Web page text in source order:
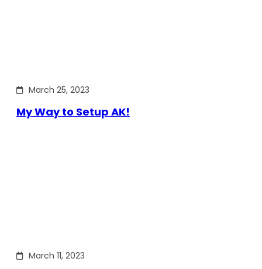
March 25, 2023
My Way to Setup AK!
March 11, 2023